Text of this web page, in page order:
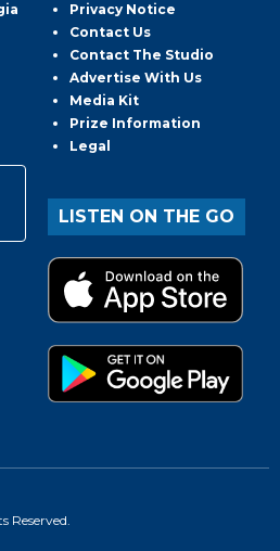
Privacy Notice
Contact Us
Contact The Studio
Advertise With Us
Media Kit
Prize Information
Legal
LISTEN ON THE GO
Reserved.